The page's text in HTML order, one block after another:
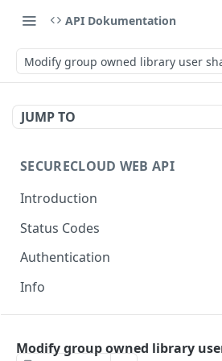
API Dokumentation
Modify group owned library user
JUMP TO
SECURECLOUD WEB API
Introduction
Status Codes
Authentication
Info
Get Server Information
Ping Server
Modify group owned library